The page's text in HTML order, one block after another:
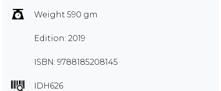
Weight 590 gm
Edition: 2019
ISBN: 9788185208145
IDH626